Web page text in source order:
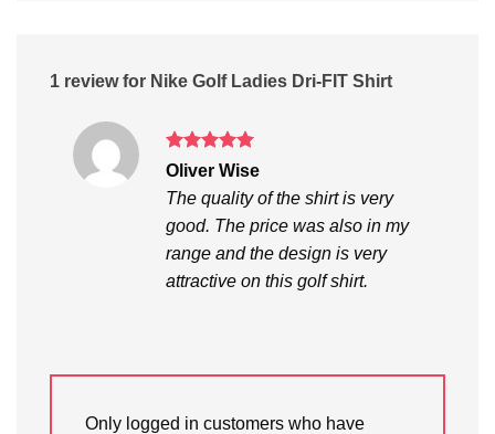
1 review for Nike Golf Ladies Dri-FIT Shirt
Rated 5
Oliver Wise
The quality of the shirt is very
good. The price was also in my
range and the design is very
attractive on this golf shirt.
Only logged in customers who have